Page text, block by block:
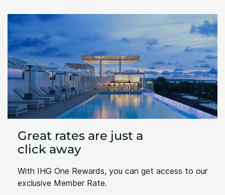
Great rates are just a
click away
With IHG One Rewards, you can get access to our
exclusive Member Rate.